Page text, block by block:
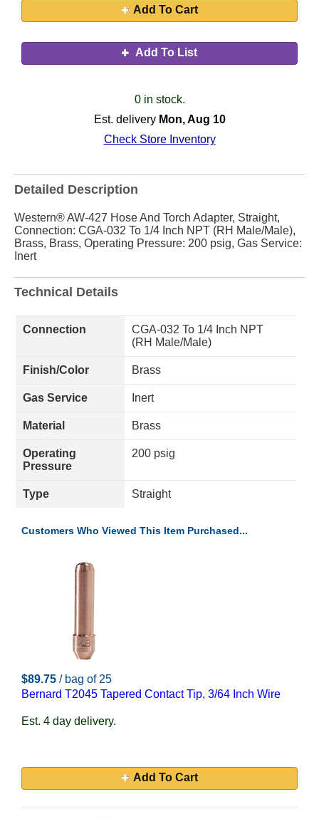
Add To Cart
Add To List
0 in stock.
Est. delivery Mon, Aug 10
Check Store Inventory
Detailed Description
Western® AW-427 Hose And Torch Adapter, Straight,
Connection: CGA-032 To 1/4 Inch NPT (RH Male/Male),
Brass, Brass, Operating Pressure: 200 psig, Gas Service:
Inert
Technical Details
Connection
CGA-032 To 1/4 Inch NPT
(RH Male/Male)
Finish/Color Brass
Gas Service Inert
Material Brass
Operating
Pressure
200 psig
Type Straight
Customers Who Viewed This Item Purchased...
$89.75 / bag of 25
Bernard T2045 Tapered Contact Tip, 3/64 Inch Wire
Est. 4 day delivery.
Add To Cart